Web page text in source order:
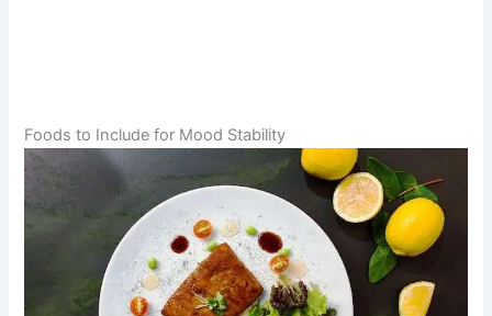
Foods to Include for Mood Stability